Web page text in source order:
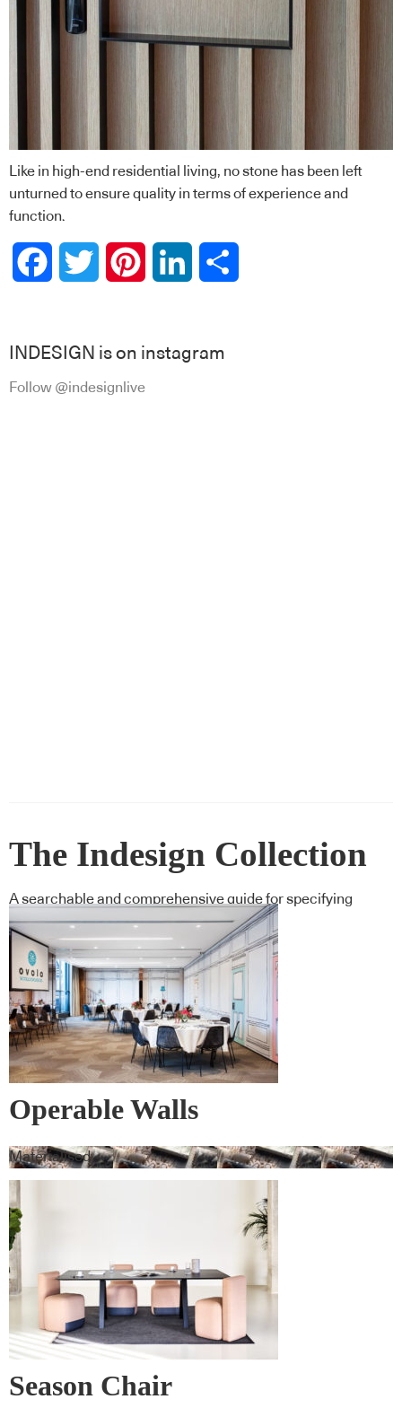
Like in high-end residential living, no stone has been left
unturned to ensure quality in terms of experience and
function.
FacebookTwitter PinterestLinkedIn
INDESIGN is on instagram
Follow @indesignlive
The Indesign Collection
A searchable and comprehensive guide for specifying
leading products and their suppliers
Operable Walls
Materialised
Season Chair